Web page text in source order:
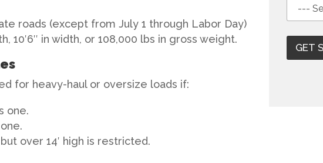
roads (except from July 1 through Labor Day)
10′6″ in width, or 108,000 lbs in gross weight.
for heavy-haul or oversize loads if:
one.
over 14′ high is restricted.
GET